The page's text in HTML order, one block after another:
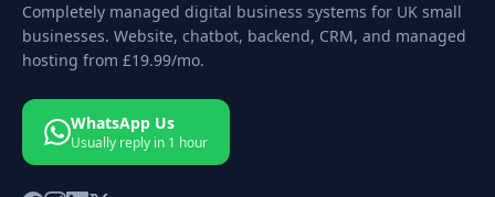
Completely managed digital business systems for UK small
businesses. Website, chatbot, backend, CRM, and managed
hosting from £19.99/mo.
WhatsApp Us
Usually reply in 1 hour